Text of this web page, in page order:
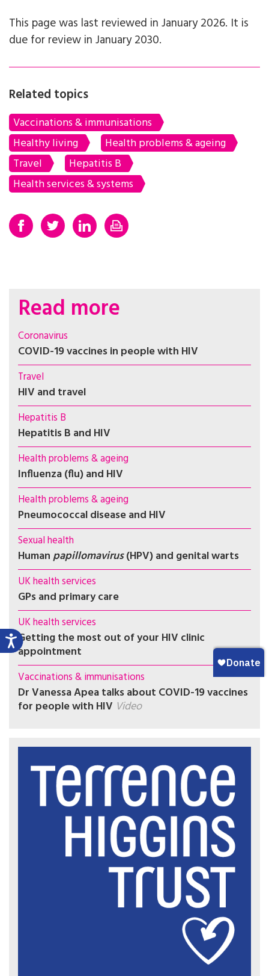
This page was last reviewed in January 2026. It is
due for review in January 2030.
Related topics
Vaccinations & immunisations
Healthy living
Health problems & ageing
Travel
Hepatitis B
Health services & systems
Read more
Coronavirus
COVID-19 vaccines in people with HIV
Travel
HIV and travel
Hepatitis B
Hepatitis B and HIV
Health problems & ageing
Influenza (flu) and HIV
Health problems & ageing
Pneumococcal disease and HIV
Sexual health
Humanpapillomavirus(HPV) and genital warts
UK health services
GPs and primary care
UK health services
Getting the most out of your HIV clinic
appointment
Vaccinations & immunisations
Dr Vanessa Apea talks about COVID-19 vaccines
for people with HIV Video